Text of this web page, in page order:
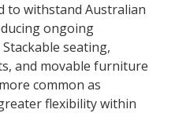
to withstand Australian
ongoing
seating,
and movable furniture
common as
flexibility within